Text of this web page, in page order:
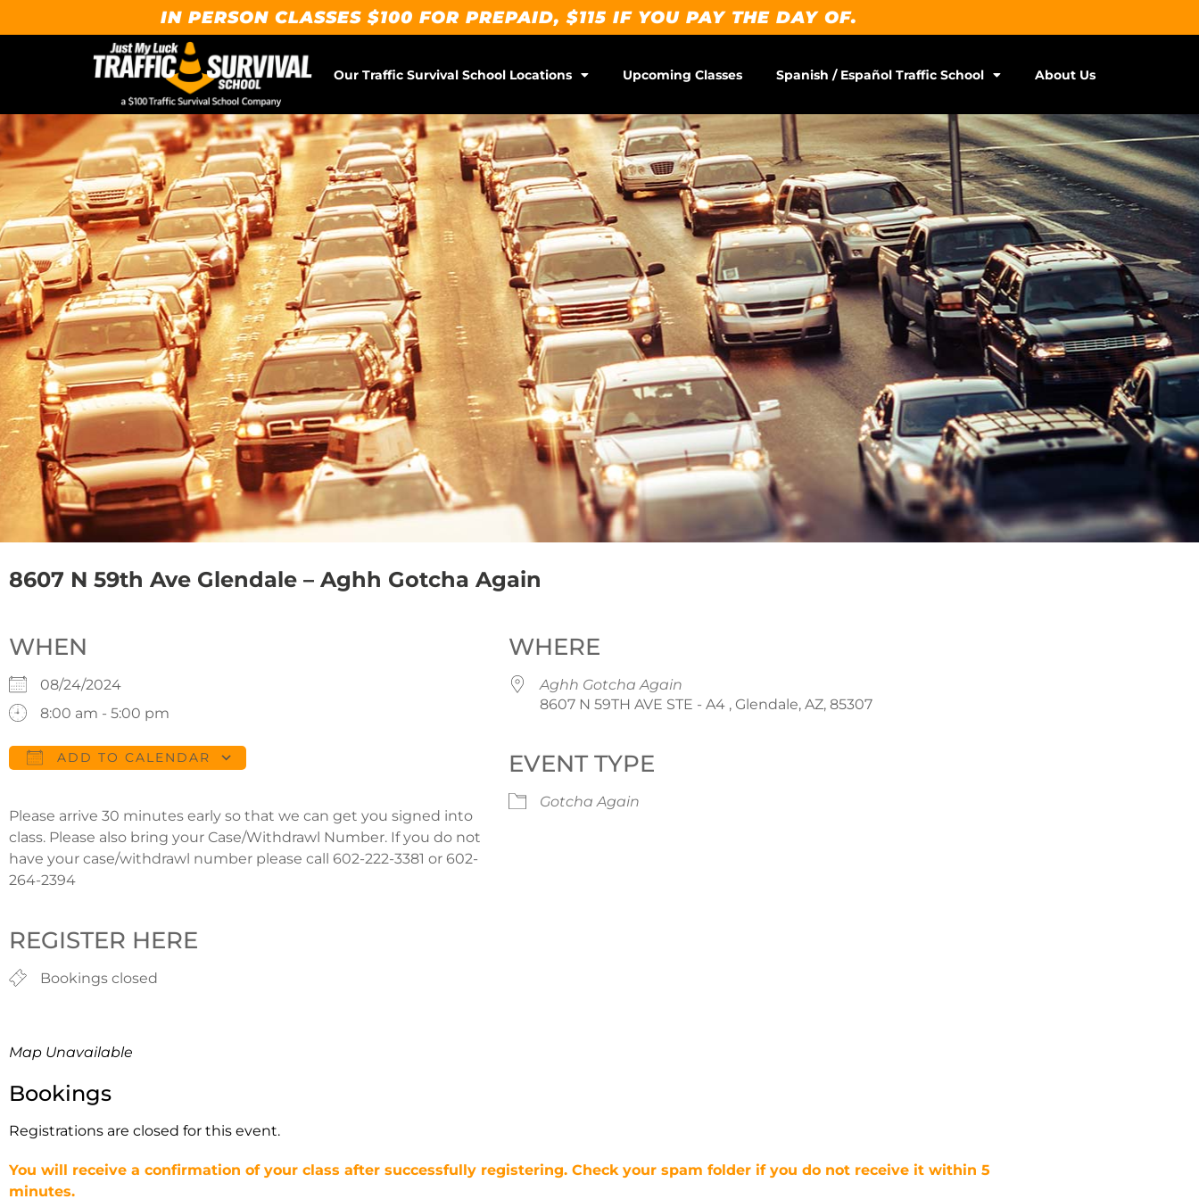
IN PERSON CLASSES $100 FOR PREPAID, $115 IF YOU PAY THE DAY OF.
Our Traffic Survival School Locations Upcoming Classes Spanish / Español Traffic School About Us
8607 N 59th Ave Glendale – Aghh Gotcha Again
WHEN
08/24/2024
8:00 am - 5:00 pm
ADD TO CALENDAR
Please arrive 30 minutes early so that we can get you signed into
class. Please also bring your Case/Withdrawl Number. If you do not
have your case/withdrawl number please call 602-222-3381 or 602-
264-2394
REGISTER HERE
Bookings closed
WHERE
Aghh Gotcha Again
8607 N 59TH AVE STE - A4 , Glendale, AZ, 85307
EVENT TYPE
Gotcha Again
Map Unavailable
Bookings
Registrations are closed for this event.
You will receive a confirmation of your class after successfully registering. Check your spam folder if you do not receive it within 5
minutes.